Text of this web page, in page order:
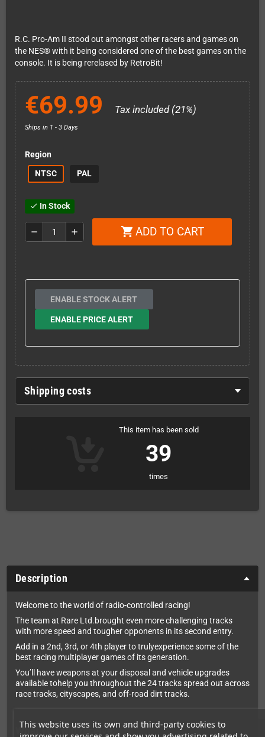
This website uses its own and third-party cookies to
R.C. Pro-Am II stood out amongst other racers and games on
the NES® with it being considered one of the best games on the
console. It is being rerelased by RetroBit!
€69.99 Tax included (21%)
Ships in 1 - 3 Days
Region
NTSC
PAL
check In Stock
remove add shopping_cart ADD TO CART
ENABLE STOCK ALERT
ENABLE PRICE ALERT
Shipping costs
This item has been sold
39
times
Description
Welcome to the world of radio-controlled racing!
The team at Rare Ltd.brought even more challenging tracks
with more speed and tougher opponents in its second entry.
Add in a 2nd, 3rd, or 4th player to trulyexperience some of the
best racing multiplayer games of its generation.
You’ll have weapons at your disposal and vehicle upgrades
available tohelp you throughout the 24 tracks spread out across
race tracks, cityscapes, and off-road dirt tracks.
What you will receive: